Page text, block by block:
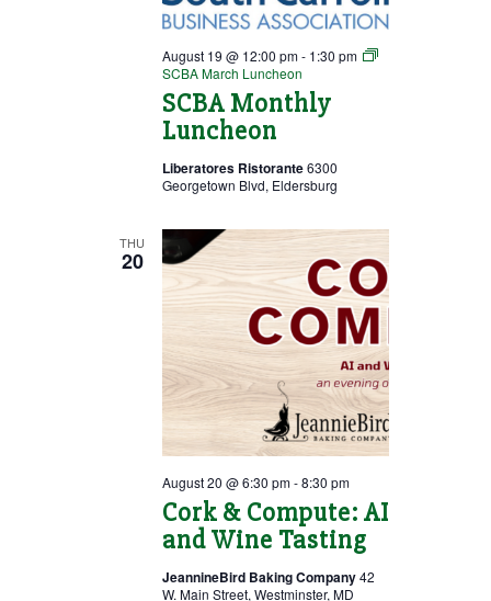
SCBA Monthly
Luncheon
August 19 @ 12:00 pm- 1:30 pm
SCBA March Luncheon
Liberatores Ristorante6300
Georgetown Blvd, Eldersburg
THU
20
Cork & Compute: AI
and Wine Tasting
August 20 @ 6:30 pm-8:30 pm
JeannineBird Baking Company42
W. Main Street, Westminster, MD